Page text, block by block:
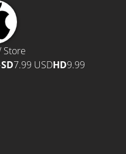
Store
SD7.99 USDHD9.99